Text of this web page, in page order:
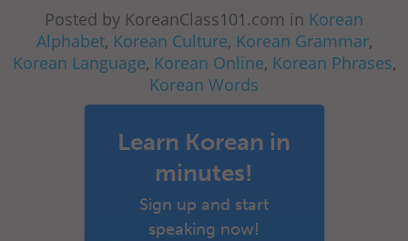
Posted by KoreanClass101.com in Korean
Alphabet, Korean Culture, Korean Grammar,
Korean Language, Korean Online, Korean Phrases,
Korean Words
Learn Korean in
minutes!
Sign up and start
speaking now!